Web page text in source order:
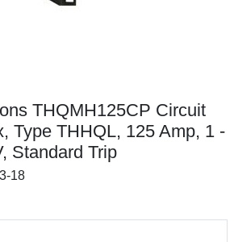
THQMH125CP Circuit
Type THHQL, 125 Amp, 1 -
Standard Trip
18